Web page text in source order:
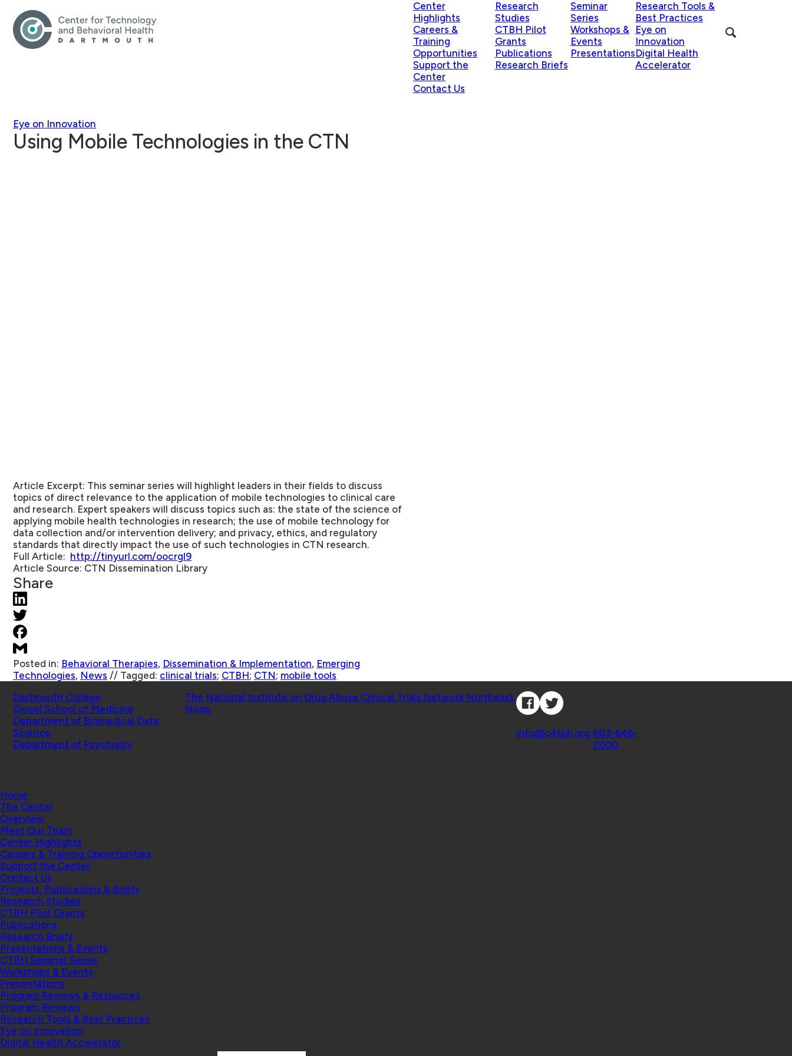
Center
Highlights
Careers &
Training
Opportunities
Support the
Center
Contact Us
Research
Studies
CTBH Pilot
Grants
Publications
Research Briefs
Seminar
Series
Workshops &
Events
Presentations
Research Tools &
Best Practices
Eye on
Innovation
Digital Health
Accelerator
Eye on Innovation
Using Mobile Technologies in the CTN
Article Excerpt: This seminar series will highlight leaders in their fields to discuss
topics of direct relevance to the application of mobile technologies to clinical care
and research. Expert speakers will discuss topics such as: the state of the science of
applying mobile health technologies in research; the use of mobile technology for
data collection and/or intervention delivery; and privacy, ethics, and regulatory
standards that directly impact the use of such technologies in CTN research.
Full Article: http://tinyurl.com/oocrgl9
Article Source: CTN Dissemination Library
Share
Posted in: Behavioral Therapies, Dissemination & Implementation, Emerging
Technologies, News // Tagged: clinical trials; CTBH; CTN; mobile tools
Dartmouth College
Geisel School of Medicine
Department of Biomedical Data
Science
Department of Psychiatry
The National Institute on Drug Abuse Clinical Trials Network Northeast
Node
info@c4tbh.org 603-646-
7000
Home
The Center
Overview
Meet Our Team
Center Highlights
Careers & Training Opportunities
Support the Center
Contact Us
Projects, Publications & Briefs
Research Studies
CTBH Pilot Grants
Publications
Research Briefs
Presentations & Events
CTBH Seminar Series
Workshops & Events
Presentations
Program Reviews & Resources
Program Reviews
Research Tools & Best Practices
Eye on Innovation
Digital Health Accelerator